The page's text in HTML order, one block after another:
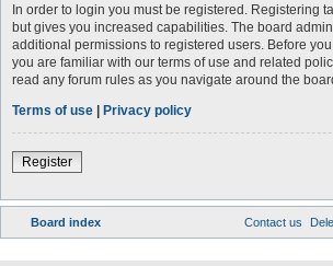
In order to login you must be registered. Registering
but gives you increased capabilities. The board
additional permissions to registered users. Before
you are familiar with our terms of use and related
read any forum rules as you navigate around the
Terms of use | Privacy policy
Register
Board index Contact us